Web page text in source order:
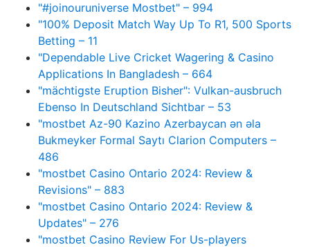
"#joinouruniverse Mostbet" – 994
"100% Deposit Match Way Up To R1, 500 Sports
Betting – 11
"Dependable Live Cricket Wagering & Casino
Applications In Bangladesh – 664
"mächtigste Eruption Bisher": Vulkan-ausbruch
Ebenso In Deutschland Sichtbar – 53
"mostbet Az-90 Kazino Azerbaycan ən əla
Bukmeyker Formal Saytı Clarion Computers –
486
"mostbet Casino Ontario 2024: Review &
Revisions" – 883
"mostbet Casino Ontario 2024: Review &
Updates" – 276
"mostbet Casino Review For Us-players